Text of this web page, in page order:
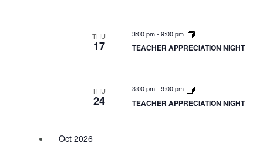
THU
17
3:00 pm- 9:00 pm
TEACHER APPRECIATION NIGHT
THU
24
3:00 pm- 9:00 pm
TEACHER APPRECIATION NIGHT
Oct 2026